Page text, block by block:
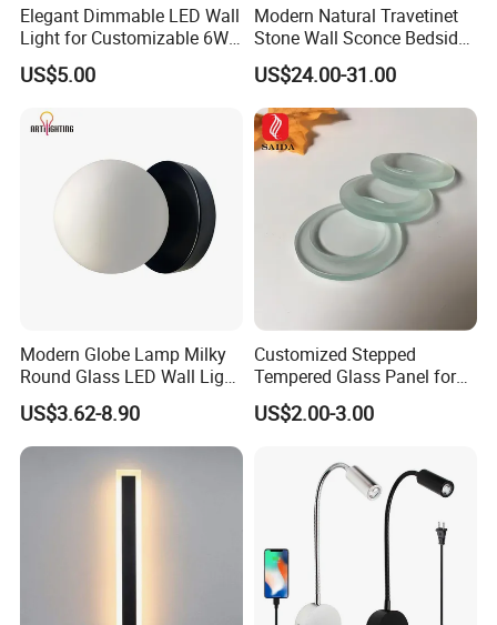
Elegant Dimmable LED Wall
Light for Customizable 6W
Lighting Ambiance
US$5.00
Modern Natural Travetinet
Stone Wall Sconce Bedside
Alabaster Wall Bracket Light
(ZY-BD019)
US$24.00-31.00
Modern Globe Lamp Milky
Round Glass LED Wall Light
for Decoration Home Stores
Shopping Malls
US$3.62-8.90
Customized Stepped
Tempered Glass Panel for
LED Lighting, Ar & AG
Coating Available
US$2.00-3.00